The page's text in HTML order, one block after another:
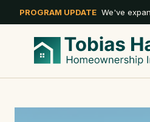
PROGRAM UPDATE We've